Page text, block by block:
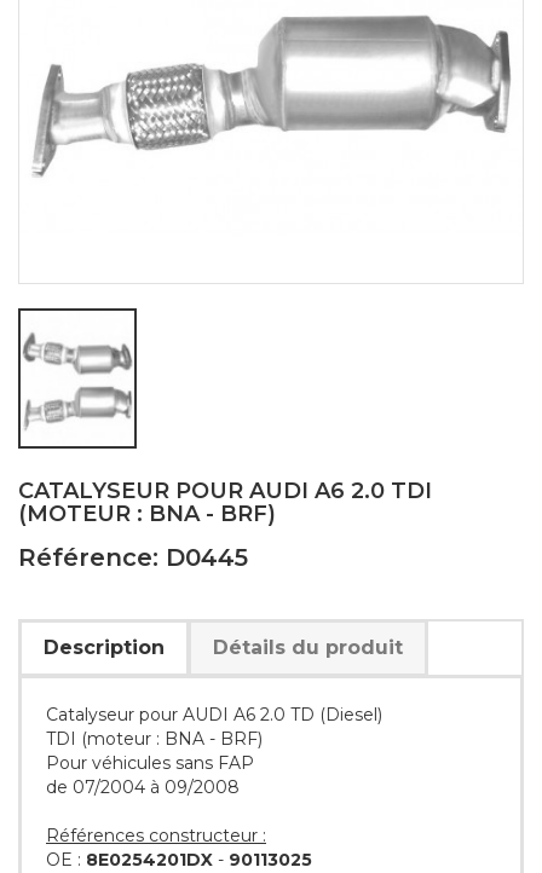
CATALYSEUR POUR AUDI A6 2.0 TDI
(MOTEUR : BNA - BRF)
Référence: D0445
Description Détails du produit
Catalyseur pour AUDI A6 2.0 TD (Diesel)
TDI (moteur : BNA - BRF)
Pour véhicules sans FAP
de 07/2004 à 09/2008
Références constructeur :
OE : 8E0254201DX - 90113025